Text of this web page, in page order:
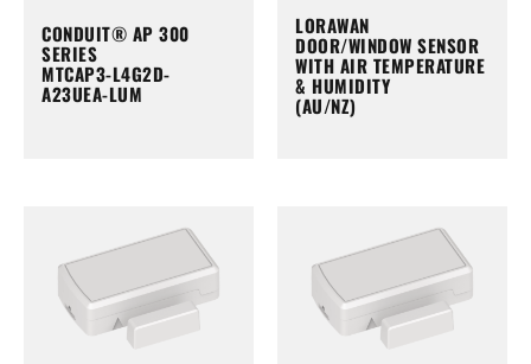
CONDUIT® AP 300
SERIES
MTCAP3-L4G2D-
A23UEA-LUM
LORAWAN
DOOR/WINDOW SENSOR
WITH AIR TEMPERATURE
& HUMIDITY
(AU/NZ)